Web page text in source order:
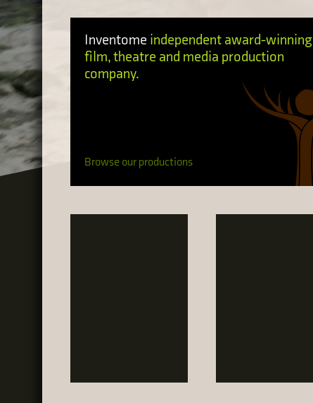
Inventome independent award-winning
film, theatre and media production
company.
Browse our productions